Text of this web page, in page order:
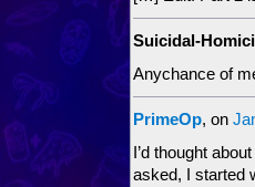
Suicidal-
Anychance of
PrimeOp, on
I’d thought
asked, I started